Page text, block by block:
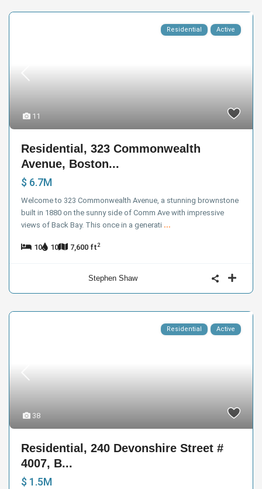
11
Residential Active
Residential, 323 Commonwealth
Avenue, Boston...
$ 6.7M
Welcome to 323 Commonwealth Avenue, a stunning brownstone
built in 1880 on the sunny side of Comm Ave with impressive
views of Back Bay. This once in a generati ...
10 10 7,600 ft2
Stephen Shaw
38
Residential Active
Residential, 240 Devonshire Street #
4007, B...
$ 1.5M